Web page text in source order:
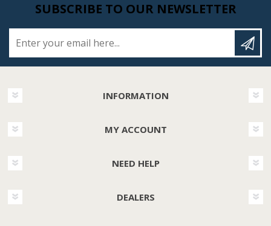
SUBSCRIBE TO OUR NEWSLETTER
INFORMATION
MY ACCOUNT
NEED HELP
DEALERS